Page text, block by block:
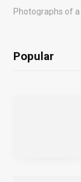
Popular